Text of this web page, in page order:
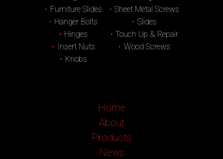
Furniture Slides
Hanger Bolts
Hinges
Insert Nuts
Knobs
Sheet Metal Screws
Slides
Touch Up & Repair
Wood Screws
Home
About
Products
News